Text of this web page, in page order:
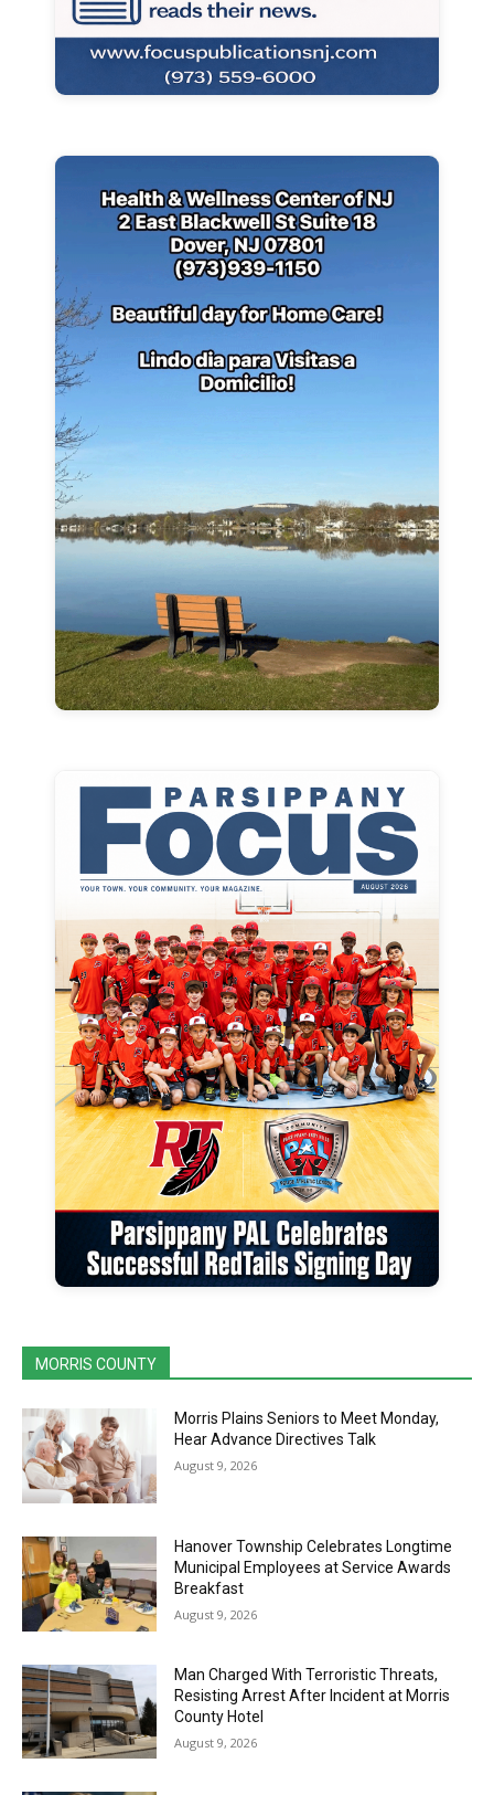
MORRIS COUNTY
Morris Plains Seniors to Meet Monday,
Hear Advance Directives Talk
August 9, 2026
Hanover Township Celebrates Longtime
Municipal Employees at Service Awards
Breakfast
August 9, 2026
Man Charged With Terroristic Threats,
Resisting Arrest After Incident at Morris
County Hotel
August 9, 2026